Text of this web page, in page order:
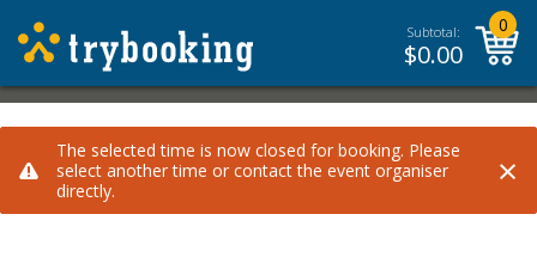
Subtotal:
$0.00
0
The selected time is now closed for booking. Please
select another time or contact the event organiser
directly.
×